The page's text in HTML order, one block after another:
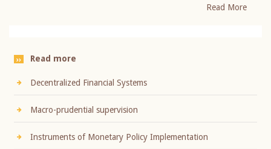
Read More
Read more
Decentralized Financial Systems
Macro-prudential supervision
Instruments of Monetary Policy Implementation